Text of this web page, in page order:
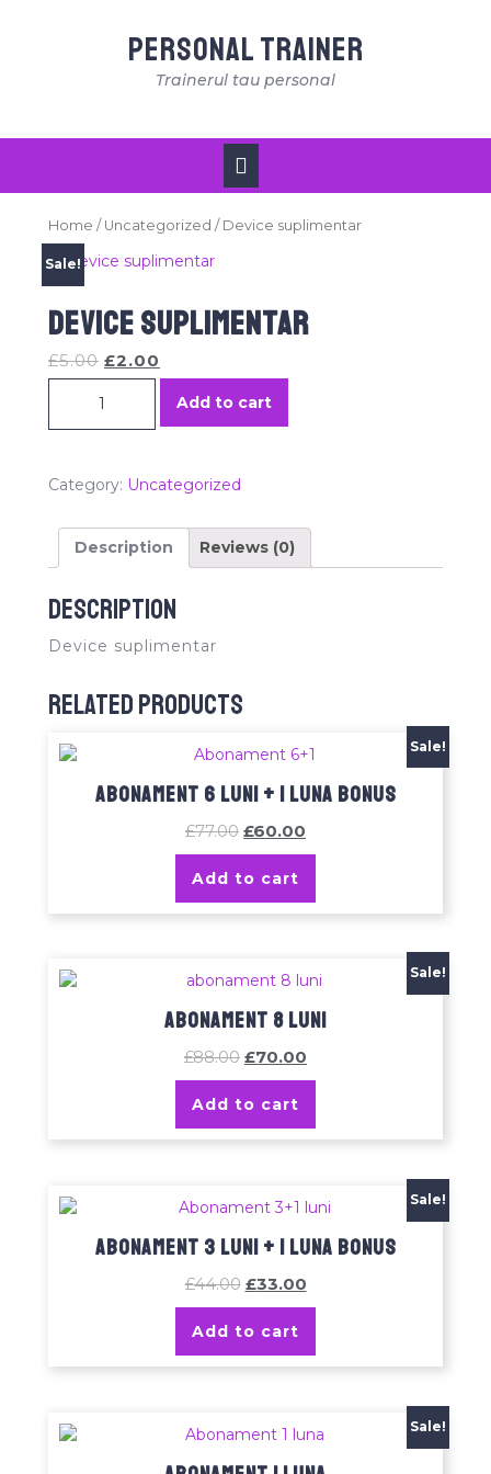
Personal Trainer
Trainerul tau personal
Button
Home / Uncategorized / Device suplimentar
Sale!
Device suplimentar
£5.00 £2.00
Add to cart
Category: Uncategorized
Description Reviews (0)
Description
Device suplimentar
Related products
Sale!
Abonament 6 luni + 1 luna bonus
£77.00 £60.00
Add to cart
Sale!
Abonament 8 luni
£88.00 £70.00
Add to cart
Sale!
Abonament 3 luni + 1 luna bonus
£44.00 £33.00
Add to cart
Sale!